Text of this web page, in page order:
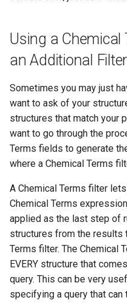
Using a Chemical
an Additional
Sometimes you may just
want to ask of your
structures that match your
want to go through the
Terms fields to generate
where a Chemical Terms
A Chemical Terms filter
Chemical Terms
applied as the last step of
structures from the results
Terms filter. The Chemical
EVERY structure that
query. This can be very
specifying a query that